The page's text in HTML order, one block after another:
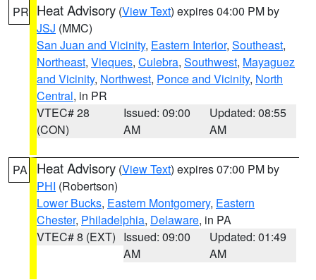
PR Heat Advisory (View Text) expires 04:00 PM by
JSJ (MMC)
San Juan and Vicinity, Eastern Interior, Southeast,
Northeast, Vieques, Culebra, Southwest, Mayaguez
and Vicinity, Northwest, Ponce and Vicinity, North
Central, in PR
VTEC# 28
(CON)
Issued: 09:00
AM
Updated: 08:55
AM
PA Heat Advisory (View Text) expires 07:00 PM by
PHI (Robertson)
Lower Bucks, Eastern Montgomery, Eastern
Chester, Philadelphia, Delaware, in PA
VTEC# 8 (EXT) Issued: 09:00
AM
Updated: 01:49
AM